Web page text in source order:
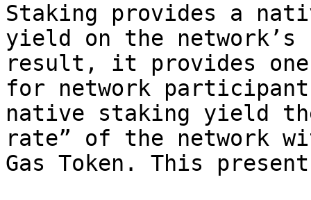
Staking provides a
yield on the network’s
result, it provides
for network
native staking yield
rate” of the network
Gas Token. This